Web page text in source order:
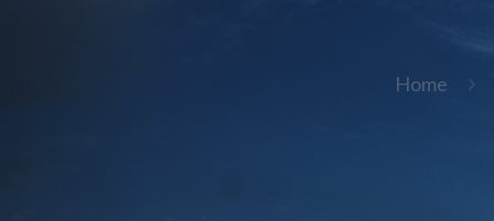
Home